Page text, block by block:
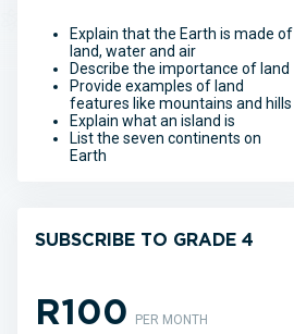
Explain that the Earth is made of
land, water and air
Describe the importance of land
Provide examples of land
features like mountains and hills
Explain what an island is
List the seven continents on
Earth
SUBSCRIBE TO GRADE 4
R100PER MONTH